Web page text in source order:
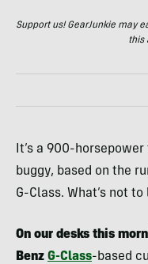
Support us! GearJunkie may
this
It’s a 900-
buggy, based on the
G-Class. What’s not to
On our desks this
Benz G-Class-based